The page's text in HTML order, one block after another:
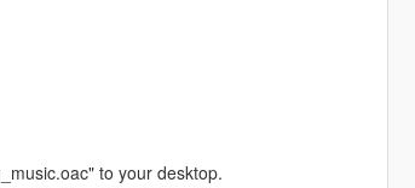
to your desktop.